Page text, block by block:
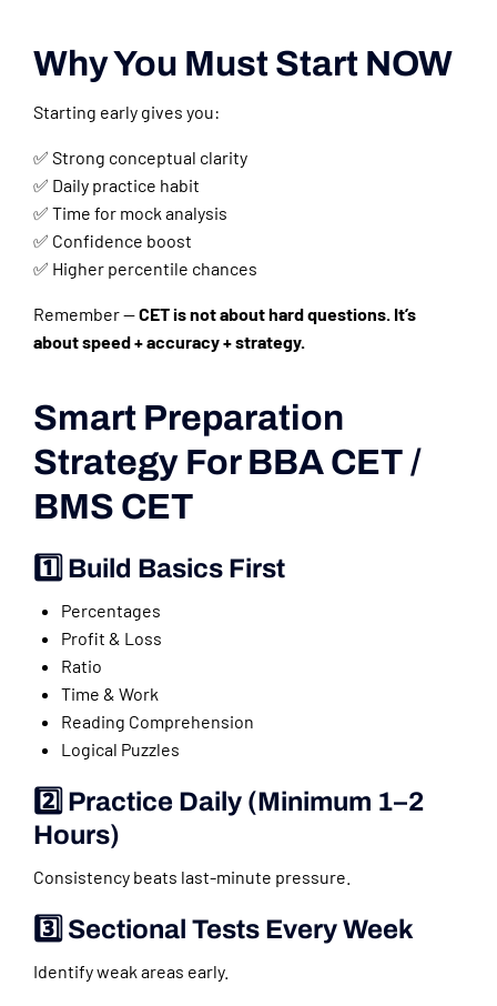
Why You Must Start NOW
Starting early gives you:
✅ Strong conceptual clarity
✅ Daily practice habit
✅ Time for mock analysis
✅ Confidence boost
✅ Higher percentile chances
Remember —CET is not about hard questions. It’s
about speed + accuracy + strategy.
Smart Preparation
Strategy For BBA CET /
BMS CET
1️⃣ Build Basics First
Percentages
Profit & Loss
Ratio
Time & Work
Reading Comprehension
Logical Puzzles
2️⃣ Practice Daily (Minimum 1–2
Hours)
Consistency beats last-minute pressure.
3️⃣ Sectional Tests Every Week
Identify weak areas early.